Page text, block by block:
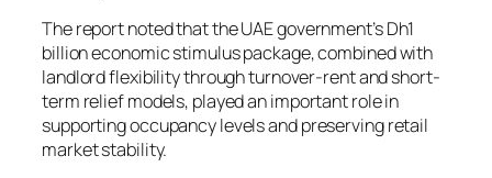
The report noted that the UAE government’s Dh1
billion economic stimulus package, combined with
landlord flexibility through turnover-rent and short-
term relief models, played an important role in
supporting occupancy levels and preserving retail
market stability.